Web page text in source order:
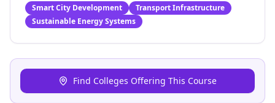
Smart City Development
Transport Infrastructure
Sustainable Energy Systems
Find Colleges Offering This Course